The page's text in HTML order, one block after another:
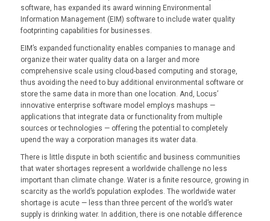
software, has expanded its award winning Environmental
Information Management (EIM) software to include water quality
footprinting capabilities for businesses.
EIM’s expanded functionality enables companies to manage and
organize their water quality data on a larger and more
comprehensive scale using cloud-based computing and storage,
thus avoiding the need to buy additional environmental software or
store the same data in more than one location. And, Locus’
innovative enterprise software model employs mashups —
applications that integrate data or functionality from multiple
sources or technologies — offering the potential to completely
upend the way a corporation manages its water data.
There is little dispute in both scientific and business communities
that water shortages represent a worldwide challenge no less
important than climate change. Water is a finite resource, growing in
scarcity as the world’s population explodes. The worldwide water
shortage is acute — less than three percent of the world’s water
supply is drinking water. In addition, there is one notable difference